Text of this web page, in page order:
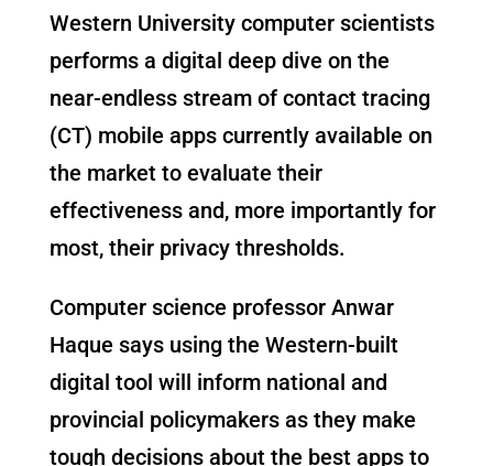
Western University computer scientists
performs a digital deep dive on the
near-endless stream of contact tracing
(CT) mobile apps currently available on
the market to evaluate their
effectiveness and, more importantly for
most, their privacy thresholds.
Computer science professor Anwar
Haque says using the Western-built
digital tool will inform national and
provincial policymakers as they make
tough decisions about the best apps to